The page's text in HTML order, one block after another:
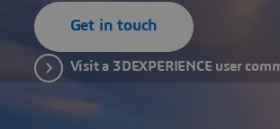
Get in touch
Visit a 3DEXPERIENCE user